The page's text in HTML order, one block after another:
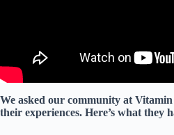
We asked our community at
their experiences. Here’s what they